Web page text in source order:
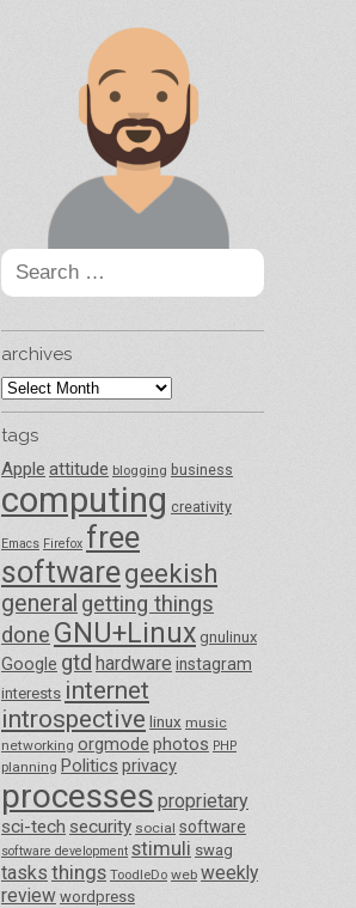
Search
for:
archives
archives
tags
Apple attitude blogging business
computing creativity
Emacs Firefox free
softwaregeekish
general getting things
done GNU+Linux gnulinux
Google gtd hardware instagram
interests internet
introspective linux music
networking orgmode photos PHP
planning Politics privacy
processes proprietary
sci-tech security social software
software development stimuli swag
tasks things ToodleDo web weekly
review wordpress